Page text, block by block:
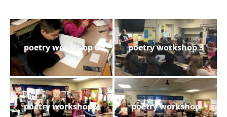
poetry workshop 6 poetry workshop 3
poetry workshop 2 poetry workshop